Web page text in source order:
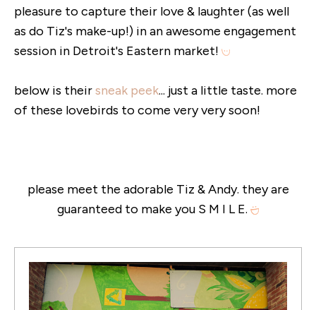
pleasure to capture their love & laughter (as well
as do Tiz's make-up!) in an awesome engagement
session in Detroit's Eastern market!
below is theirsneak peek... just a little taste. more
of these lovebirds to come very very soon!
please meet the adorable Tiz & Andy. they are
guaranteed to make you S M I L E.